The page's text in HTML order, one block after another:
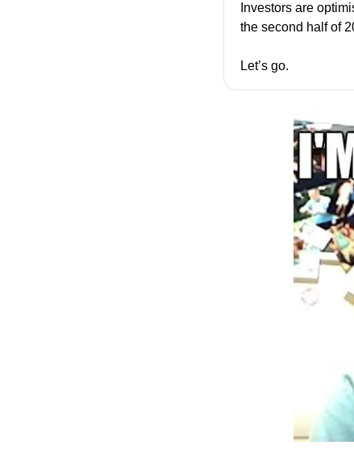
Investors are
the second half of
Let’s go.